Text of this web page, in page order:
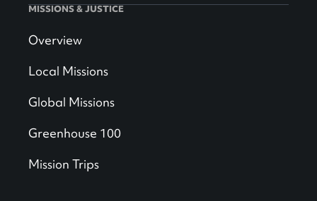
MISSIONS & JUSTICE
Overview
Local Missions
Global Missions
Greenhouse 100
Mission Trips